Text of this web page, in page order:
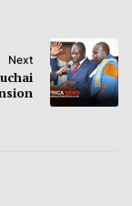
Next